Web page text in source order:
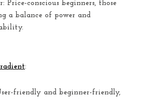
Price-conscious beginners, those
a balance of power and
:
friendly and beginner-friendly,